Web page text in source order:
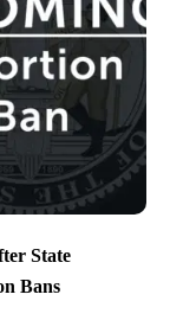
State
Bans